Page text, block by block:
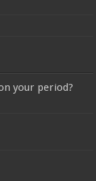
your period?